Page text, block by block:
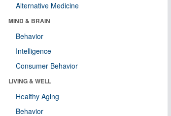
Alternative Medicine
MIND & BRAIN
Behavior
Intelligence
Consumer Behavior
LIVING & WELL
Healthy Aging
Behavior